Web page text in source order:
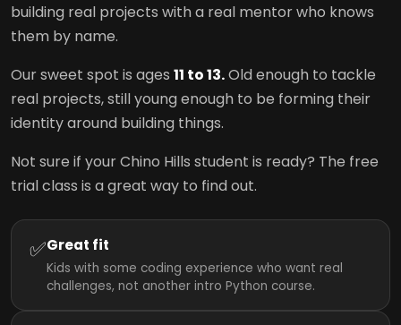
building real projects with a real mentor who knows
them by name.
Our sweet spot is ages 11 to 13.Old enough to tackle
real projects, still young enough to be forming their
identity around building things.
Not sure if your Chino Hills student is ready? The free
trial class is a great way to find out.
✅Great fit
Kids with some coding experience who want real
challenges, not another intro Python course.